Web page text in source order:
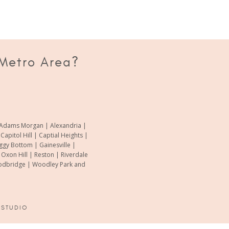
Area?
Morgan | Alexandria |
Hill | Captial Heights |
Bottom | Gainesville |
Hill | Reston | Riverdale
| Woodley Park and